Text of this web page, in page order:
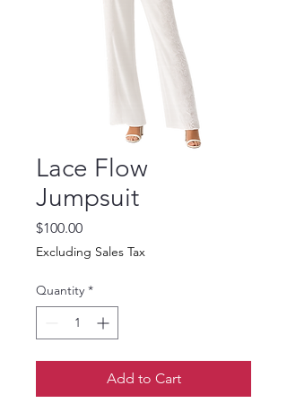
Lace Flow
Jumpsuit
$100.00Price
Excluding Sales Tax
Quantity *
Add to Cart